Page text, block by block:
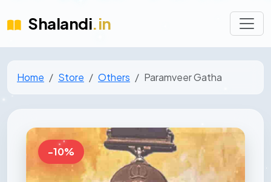
Shalandi.in
Home Store Others Paramveer Gatha
-10%